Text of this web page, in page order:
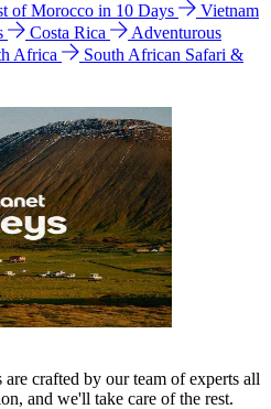
of Morocco in 10 Days
Vietnam
Costa Rica
Adventurous
Africa
South African Safari &
crafted by our team of experts all
and we'll take care of the rest.